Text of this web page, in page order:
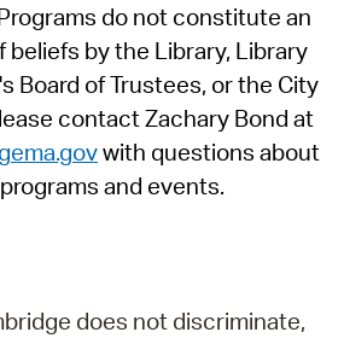
do not constitute an
beliefs by the Library, Library
Board of Trustees, or the City
contact Zachary Bond at
with questions about
and events.
does not discriminate,